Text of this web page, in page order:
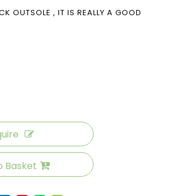
OUTSOLE , IT IS REALLY A GOOD
Basket